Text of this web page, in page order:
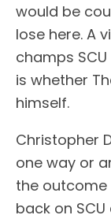
would be
lose here. A
champs
is whether
himself.
Christopher
one way or
the outcome
back on